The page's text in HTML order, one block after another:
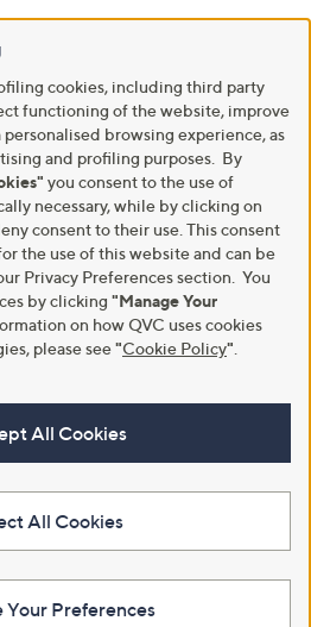
cookies, including third party
functioning of the website, improve
browsing experience, as
and profiling purposes. By
you consent to the use of
necessary, while by clicking on
consent to their use. This consent
the use of this website and can be
Privacy Preferences section. You
by clicking "Manage Your
on how QVC uses cookies
please see"Cookie Policy"
All Cookies
All Cookies
Your Preferences